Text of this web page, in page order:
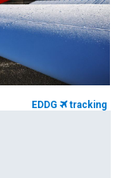
EDDG tracking